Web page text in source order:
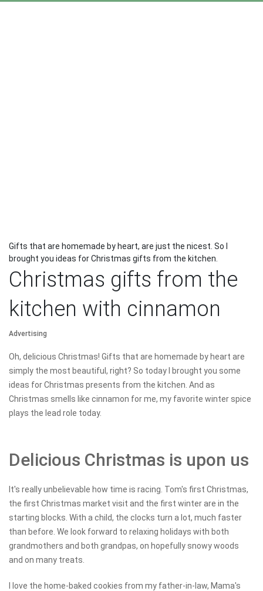
Gifts that are homemade by heart, are just the nicest. So I
brought you ideas for Christmas gifts from the kitchen.
Christmas gifts from the
kitchen with cinnamon
Advertising
Oh, delicious Christmas! Gifts that are homemade by heart are
simply the most beautiful, right? So today I brought you some
ideas for Christmas presents from the kitchen. And as
Christmas smells like cinnamon for me, my favorite winter spice
plays the lead role today.
Delicious Christmas is upon us
It's really unbelievable how time is racing. Tom's first Christmas,
the first Christmas market visit and the first winter are in the
starting blocks. With a child, the clocks turn a lot, much faster
than before. We look forward to relaxing holidays with both
grandmothers and both grandpas, on hopefully snowy woods
and on many treats.
I love the home-baked cookies from my father-in-law, Mama's